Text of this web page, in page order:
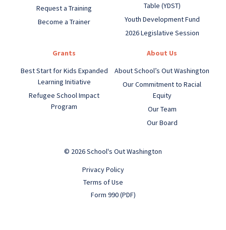
Request a Training
Become a Trainer
Table (YDST)
Youth Development Fund
2026 Legislative Session
Grants
Best Start for Kids Expanded
Learning Initiative
Refugee School Impact
Program
About Us
About School’s Out Washington
Our Commitment to Racial
Equity
Our Team
Our Board
© 2026 School's Out Washington
Privacy Policy
Terms of Use
Form 990 (PDF)